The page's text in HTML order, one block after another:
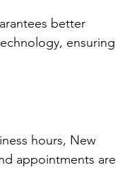
better
ensuring
hours, New
appointments are